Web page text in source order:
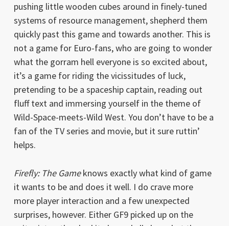
pushing little wooden cubes around in finely-tuned
systems of resource management, shepherd them
quickly past this game and towards another. This is
not a game for Euro-fans, who are going to wonder
what the gorram hell everyone is so excited about,
it’s a game for riding the vicissitudes of luck,
pretending to be a spaceship captain, reading out
fluff text and immersing yourself in the theme of
Wild-Space-meets-Wild West. You don’t have to be a
fan of the TV series and movie, but it sure ruttin’
helps.
Firefly: The Gameknows exactly what kind of game
it wants to be and does it well. I do crave more
more player interaction and a few unexpected
surprises, however. Either GF9 picked up on the